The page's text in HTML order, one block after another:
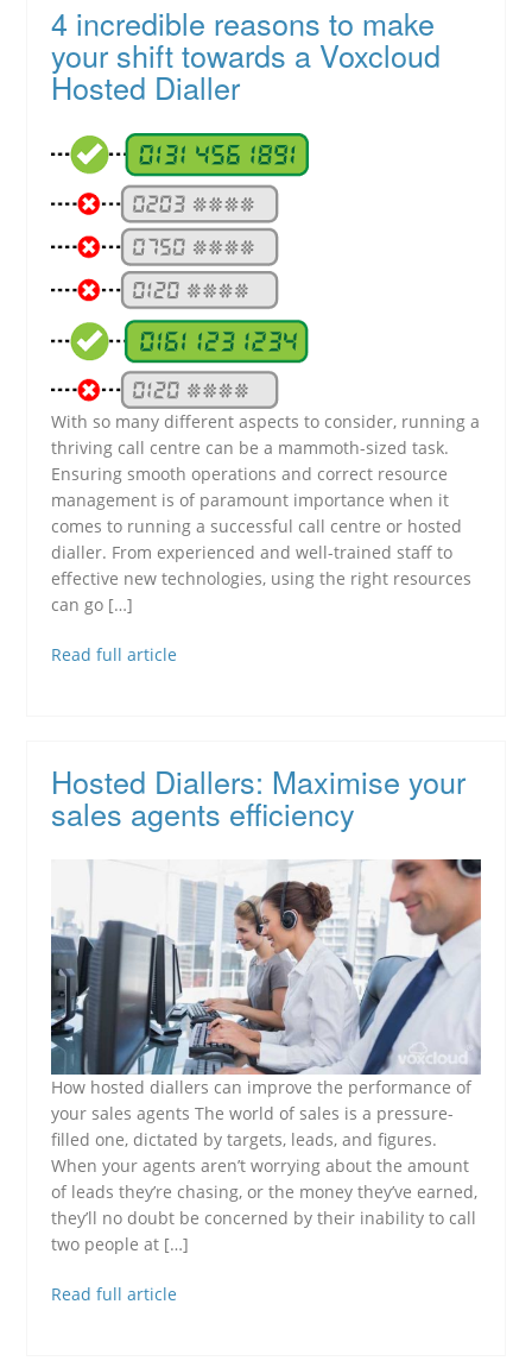
4 incredible reasons to make
your shift towards a Voxcloud
Hosted Dialler
With so many different aspects to consider, running a
thriving call centre can be a mammoth-sized task.
Ensuring smooth operations and correct resource
management is of paramount importance when it
comes to running a successful call centre or hosted
dialler. From experienced and well-trained staff to
effective new technologies, using the right resources
can go […]
Read full article
Hosted Diallers: Maximise your
sales agents efficiency
How hosted diallers can improve the performance of
your sales agents The world of sales is a pressure-
filled one, dictated by targets, leads, and figures.
When your agents aren’t worrying about the amount
of leads they’re chasing, or the money they’ve earned,
they’ll no doubt be concerned by their inability to call
two people at […]
Read full article